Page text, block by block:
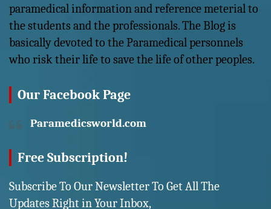
paramedical information and reference meterial to
the students and the professionals. The Blog is
basically devoted to the Paramedical personnels
who risk their life to save the life of other peoples.
Our Facebook Page
Paramedicsworld.com
Free Subscription!
Subscribe To Our Newsletter To Get All The
Updates Right in Your Inbox,